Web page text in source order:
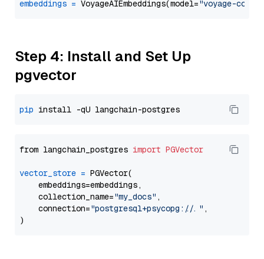
embeddings = VoyageAIEmbeddings(model="voyage-code-
Step 4: Install and Set Up
pgvector
pip
from langchain_postgres import PGVector
vector_store = PGVector(
    embeddings=embeddings,
    collection_name=
"my_docs" ,
    connection=
"postgresql+psycopg://..." ,